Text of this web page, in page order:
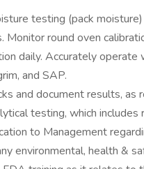
testing (pack
Monitor round oven
daily. Accurately
and SAP.
and document results, as
testing, which includes
to Management
environmental, health &